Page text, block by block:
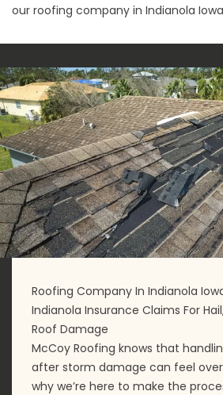
our roofing company in Indianola
Roofing Company In Indianola
Indianola Insurance Claims For
Roof Damage
McCoy Roofing knows that
after storm damage can feel
why we’re here to make the